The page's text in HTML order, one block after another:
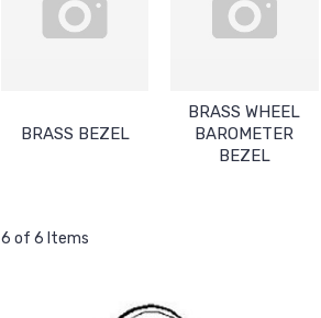
BRASS BEZEL
BRASS WHEEL
BAROMETER
BEZEL
6 of 6 Items